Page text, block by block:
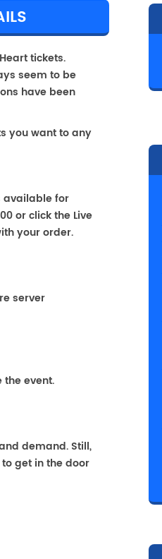
tickets.
seem to be
have been
you want to any
available for
or click the Live
your order.
server
event.
demand. Still,
get in the door